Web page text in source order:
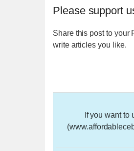
Please support
Share this post to your
write articles you like.
If you want